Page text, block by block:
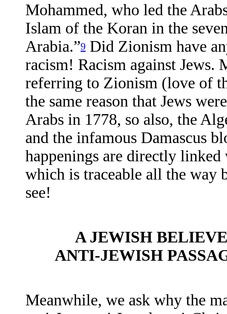
Mohammed, who led the
Islam of the Koran in the
Arabia.”9 Did Zionism have
racism! Racism against Jews.
referring to Zionism (love of
the same reason that Jews
Arabs in 1778, so also, the
and the infamous Damascus
happenings are directly
which is traceable all the way
see!
A JEWISH
ANTI-JEWISH
Meanwhile, we ask why the